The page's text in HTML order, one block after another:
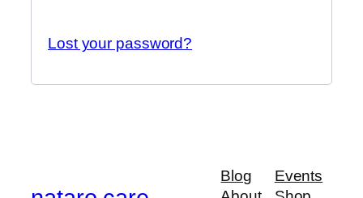
Lost your password?
Blog
Events